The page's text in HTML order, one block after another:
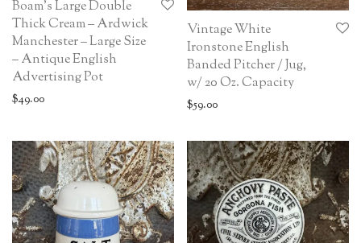
Boam’s Large Double
Thick Cream – Ardwick
Manchester – Large Size
– Antique English
Advertising Pot
$49.00
Vintage White
Ironstone English
Banded Pitcher / Jug,
w/ 20 Oz. Capacity
$59.00